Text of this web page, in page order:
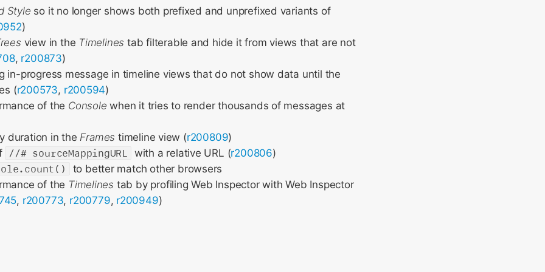
Style so it no longer shows both prefixed and unprefixed variants of
)
view in the Timelines tab filterable and hide it from views that are not
, r200873)
in-progress message in timeline views that do not show data until the
(r200573, r200594)
of the Console when it tries to render thousands of messages at
duration in the Frames timeline view (r200809)
//# sourceMappingURL with a relative URL (r200806)
to better match other browsers
of the Timelines tab by profiling Web Inspector with Web Inspector
, r200773, r200779, r200949)